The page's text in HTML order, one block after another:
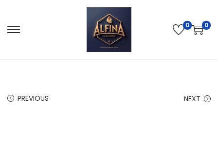
0 0
PREVIOUS NEXT